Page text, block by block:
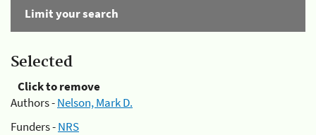
Limit your search
Selected
Click to remove
Authors -Nelson, Mark D.
Funders -NRS